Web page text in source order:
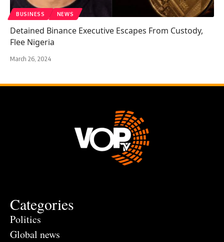
BUSINESS NEWS
Detained Binance Executive Escapes From Custody,
Flee Nigeria
March 26, 2024
Categories
Politics
Global news